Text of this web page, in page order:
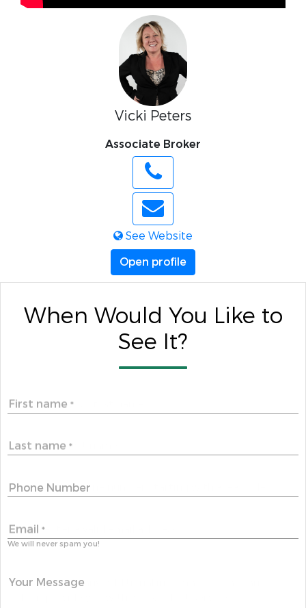
Vicki Peters
Associate Broker
See Website
Open profile
When Would You Like to
See It?
First name *
Last name *
Phone Number
Email *
We will never spam you!
Your Message